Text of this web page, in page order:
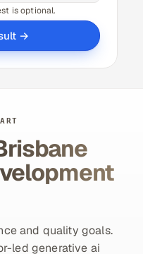
is optional.
→
and quality goals.
led generative ai